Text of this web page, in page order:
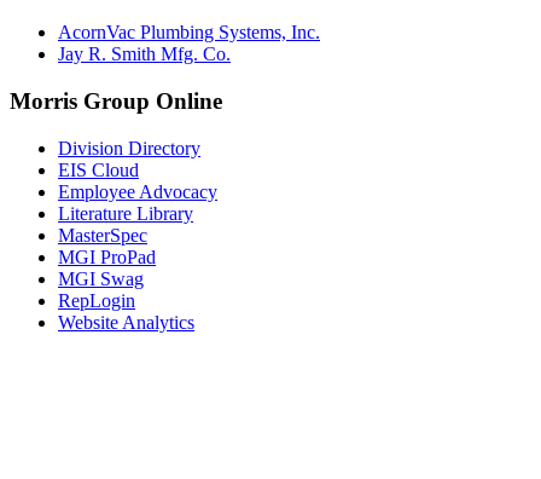
AcornVac Plumbing Systems, Inc.
Jay R. Smith Mfg. Co.
Morris Group Online
Division Directory
EIS Cloud
Employee Advocacy
Literature Library
MasterSpec
MGI ProPad
MGI Swag
RepLogin
Website Analytics